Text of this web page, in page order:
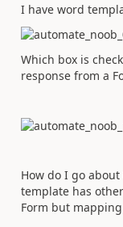
I have word
Which box is
response from a
How do I go
template has
Form but